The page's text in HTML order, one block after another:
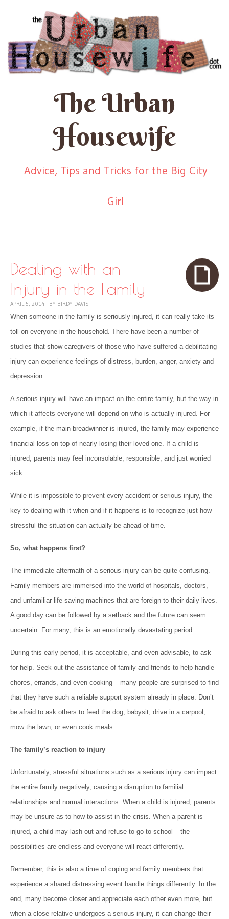
The Urban
Housewife
Advice, Tips and Tricks for the Big City
Girl
Dealing with an
Injury in the Family
APRIL 5, 2014 BY BIRDY DAVIS
When someone in the family is seriously injured, it can really take its
toll on everyone in the household. There have been a number of
studies that show caregivers of those who have suffered a debilitating
injury can experience feelings of distress, burden, anger, anxiety and
depression.
A serious injury will have an impact on the entire family, but the way in
which it affects everyone will depend on who is actually injured. For
example, if the main breadwinner is injured, the family may experience
financial loss on top of nearly losing their loved one. If a child is
injured, parents may feel inconsolable, responsible, and just worried
sick.
While it is impossible to prevent every accident or serious injury, the
key to dealing with it when and if it happens is to recognize just how
stressful the situation can actually be ahead of time.
So, what happens first?
The immediate aftermath of a serious injury can be quite confusing.
Family members are immersed into the world of hospitals, doctors,
and unfamiliar life-saving machines that are foreign to their daily lives.
A good day can be followed by a setback and the future can seem
uncertain. For many, this is an emotionally devastating period.
During this early period, it is acceptable, and even advisable, to ask
for help. Seek out the assistance of family and friends to help handle
chores, errands, and even cooking – many people are surprised to find
that they have such a reliable support system already in place. Don’t
be afraid to ask others to feed the dog, babysit, drive in a carpool,
mow the lawn, or even cook meals.
The family’s reaction to injury
Unfortunately, stressful situations such as a serious injury can impact
the entire family negatively, causing a disruption to familial
relationships and normal interactions. When a child is injured, parents
may be unsure as to how to assist in the crisis. When a parent is
injured, a child may lash out and refuse to go to school – the
possibilities are endless and everyone will react differently.
Remember, this is also a time of coping and family members that
experience a shared distressing event handle things differently. In the
end, many become closer and appreciate each other even more, but
when a close relative undergoes a serious injury, it can change their